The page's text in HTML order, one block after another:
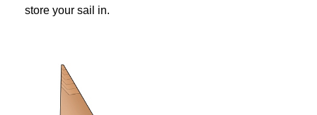
store your sail in.